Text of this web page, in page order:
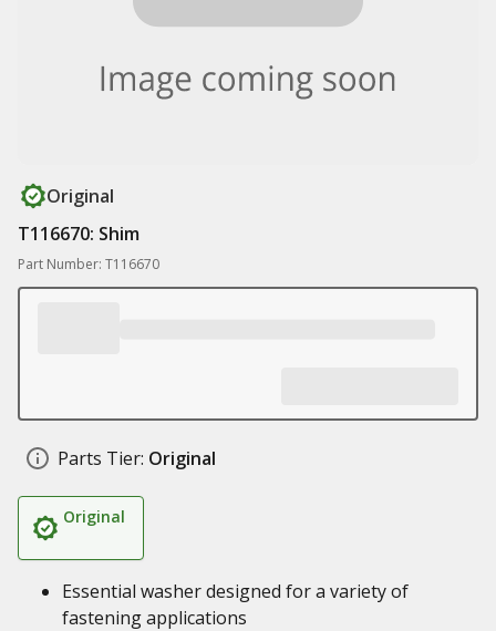
Original
T116670: Shim
Part Number: T116670
Parts Tier: Original
Original
Essential washer designed for a variety of
fastening applications